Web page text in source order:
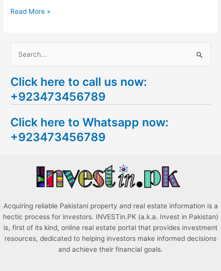
Read More »
a
r
h
f
Click here to call us now:
+923473456789
Click here to Whatsapp now:
+923473456789
Acquiring reliable Pakistani property and real estate information is a
hectic process for investors. INVESTin.PK (a.k.a. Invest in Pakistan)
is, first of its kind, online real estate portal that provides investment
resources, dedicated to helping investors make informed decisions
and achieve their financial goals.